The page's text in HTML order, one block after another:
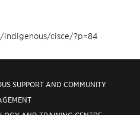
indigenous/cisce/?p=84
SUPPORT AND COMMUNITY